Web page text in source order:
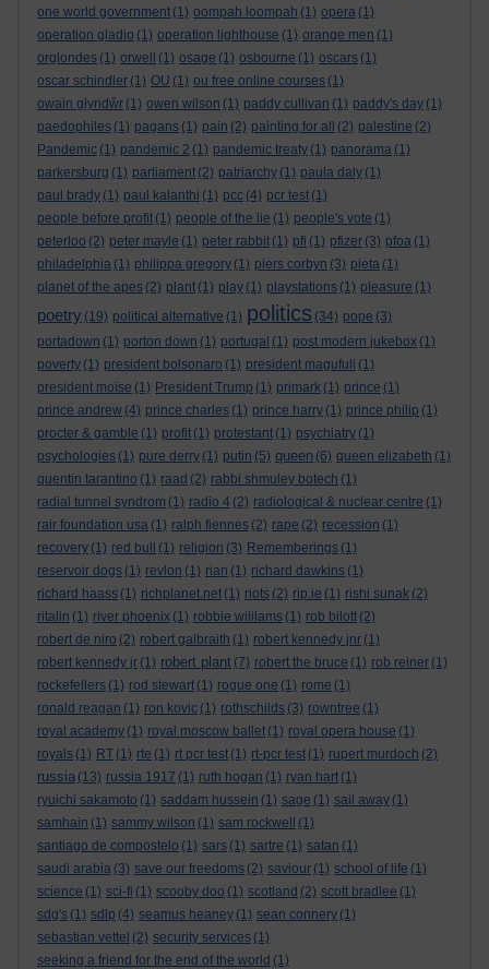
one world government (1) oompah loompah (1) opera (1)
operation gladio (1) operation lighthouse (1) orange men (1)
orglondes (1) orwell (1) osage (1) osbourne (1) oscars (1)
oscar schindler (1) OU (1) ou free online courses (1)
owain glyndŵr (1) owen wilson (1) paddy cullivan (1) paddy's day (1)
paedophiles (1) pagans (1) pain (2) painting for all (2) palestine (2)
Pandemic (1) pandemic 2 (1) pandemic treaty (1) panorama (1)
parkersburg (1) parliament (2) patriarchy (1) paula daly (1)
paul brady (1) paul kalanthi (1) pcc (4) pcr test (1)
people before profit (1) people of the lie (1) people's vote (1)
peterloo (2) peter mayle (1) peter rabbit (1) pfi (1) pfizer (3) pfoa (1)
philadelphia (1) philippa gregory (1) piers corbyn (3) pieta (1)
planet of the apes (2) plant (1) play (1) playstations (1) pleasure (1)
poetry (19) political alternative (1) politics (34) pope (3)
portadown (1) porton down (1) portugal (1) post modern jukebox (1)
poverty (1) president bolsonaro (1) president magufuli (1)
president moïse (1) President Trump (1) primark (1) prince (1)
prince andrew (4) prince charles (1) prince harry (1) prince philip (1)
procter & gamble (1) profit (1) protestant (1) psychiatry (1)
psychologies (1) pure derry (1) putin (5) queen (6) queen elizabeth (1)
quentin tarantino (1) raad (2) rabbi shmuley botech (1)
radial tunnel syndrom (1) radio 4 (2) radiological & nuclear centre (1)
rair foundation usa (1) ralph fiennes (2) rape (2) recession (1)
recovery (1) red bull (1) religion (3) Rememberings (1)
reservoir dogs (1) revlon (1) rian (1) richard dawkins (1)
richard haass (1) richplanet.net (1) riots (2) rip.ie (1) rishi sunak (2)
ritalin (1) river phoenix (1) robbie wililams (1) rob bilott (2)
robert de niro (2) robert galbraith (1) robert kennedy jnr (1)
robert kennedy jr (1) robert plant (7) robert the bruce (1) rob reiner (1)
rockefellers (1) rod stewart (1) rogue one (1) rome (1)
ronald reagan (1) ron kovic (1) rothschilds (3) rowntree (1)
royal academy (1) royal moscow ballet (1) royal opera house (1)
royals (1) RT (1) rte (1) rt pcr test (1) rt-pcr test (1) rupert murdoch (2)
russia (13) russia 1917 (1) ruth hogan (1) ryan hart (1)
ryuichi sakamoto (1) saddam hussein (1) sage (1) sail away (1)
samhain (1) sammy wilson (1) sam rockwell
(1)
santiago de compostelo (1) sars (1) sartre (1) satan (1)
saudi arabia (3) save our freedoms (2) saviour (1) school of life (1)
science (1) sci-fi (1) scooby doo (1) scotland (2) scott bradlee (1)
sdg's (1) sdlp (4) seamus heaney (1) sean connery (1)
sebastian vettel (2) security services (1)
seeking a friend for the end of the world (1)